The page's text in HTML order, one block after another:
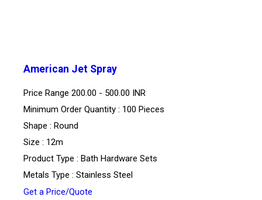
American Jet Spray
Price Range 200.00 - 500.00 INR
Minimum Order Quantity : 100 Pieces
Shape : Round
Size : 12m
Product Type : Bath Hardware Sets
Metals Type : Stainless Steel
Get a Price/Quote